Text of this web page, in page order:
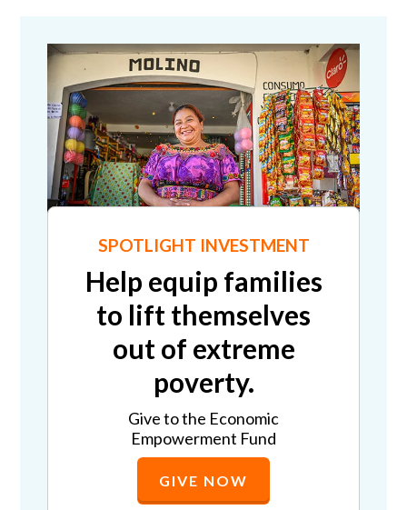
SPOTLIGHT INVESTMENT
Help equip families
to lift themselves
out of extreme
poverty.
Give to the Economic
Empowerment Fund
GIVE NOW